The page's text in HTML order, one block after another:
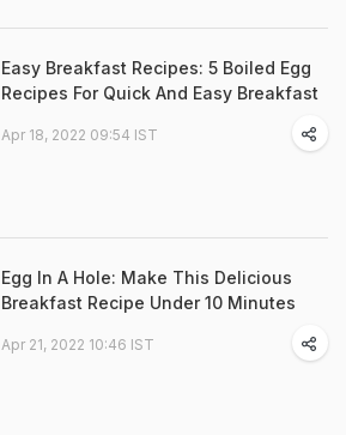
Easy Breakfast Recipes: 5 Boiled Egg
Recipes For Quick And Easy Breakfast
Apr 18, 2022 09:54 IST
Egg In A Hole: Make This Delicious
Breakfast Recipe Under 10 Minutes
Apr 21, 2022 10:46 IST